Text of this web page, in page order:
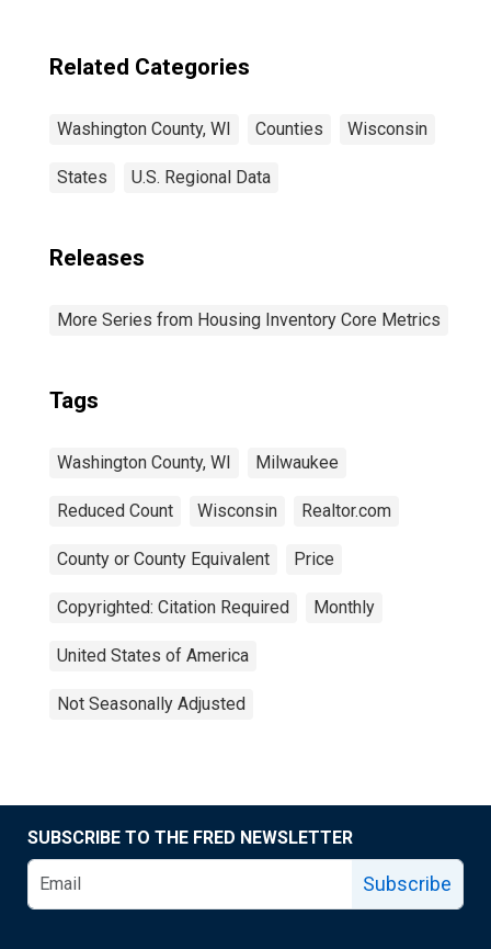
Related Categories
Washington County, WI Counties Wisconsin
States U.S. Regional Data
Releases
More Series from Housing Inventory Core Metrics
Tags
Washington County, WI Milwaukee
Reduced Count Wisconsin Realtor.com
County or County Equivalent Price
Copyrighted: Citation Required Monthly
United States of America
Not Seasonally Adjusted
SUBSCRIBE TO THE FRED NEWSLETTER
Subscribe